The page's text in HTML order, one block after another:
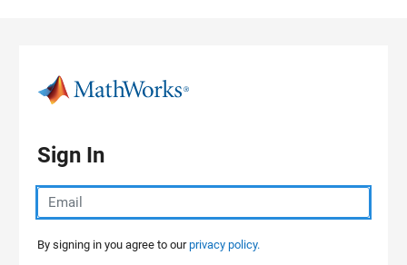
Sign In
By signing in you agree to ourprivacy policy.